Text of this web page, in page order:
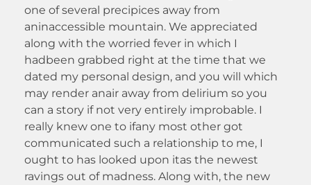
one of several precipices away from
aninaccessible mountain. We appreciated
along with the worried fever in which I
hadbeen grabbed right at the time that we
dated my personal design, and you will which
may render anair away from delirium so you
can a story if not very entirely improbable. I
really knew one to ifany most other got
communicated such a relationship to me, I
ought to has looked upon itas the newest
ravings out of madness. Along with, the new